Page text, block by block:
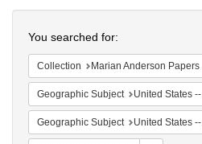
You searched for:
Collection Marian Anderson Papers (University of Pennsylvania)
Geographic Subject United States -- Connecticut -- Danbury
Geographic Subject United States -- California -- Los Angeles